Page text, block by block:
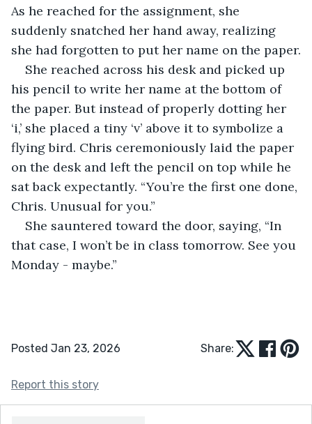
As he reached for the assignment, she
suddenly snatched her hand away, realizing
she had forgotten to put her name on the paper.
She reached across his desk and picked up
his pencil to write her name at the bottom of
the paper. But instead of properly dotting her
‘i,’ she placed a tiny ‘v’ above it to symbolize a
flying bird. Chris ceremoniously laid the paper
on the desk and left the pencil on top while he
sat back expectantly. “You’re the first one done,
Chris. Unusual for you.”
She sauntered toward the door, saying, “In
that case, I won’t be in class tomorrow. See you
Monday - maybe.”
Posted Jan 23, 2026 Share:
Report this story